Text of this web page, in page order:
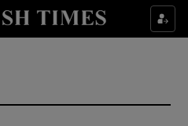
Culture sub sections